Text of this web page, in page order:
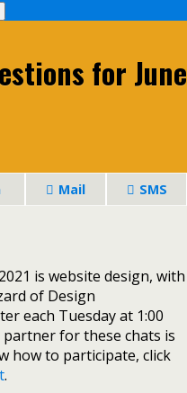
for June
Mail SMS
is website design, with
of Design
each Tuesday at 1:00
for these chats is
how to participate, click
.